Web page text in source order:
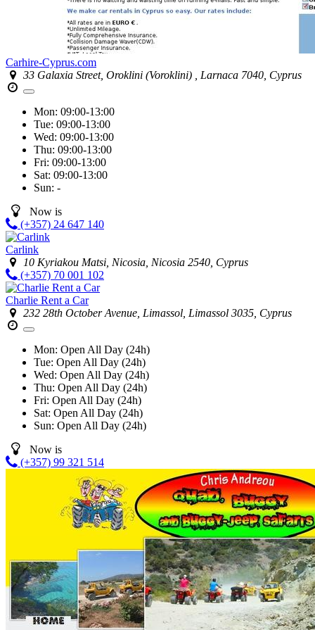
Carhire-Cyprus.com
33 Galaxia Street, Oroklini (Voroklini) , Larnaca 7040, Cyprus
Mon: 09:00-13:00
Tue: 09:00-13:00
Wed: 09:00-13:00
Thu: 09:00-13:00
Fri: 09:00-13:00
Sat: 09:00-13:00
Sun: -
Now is
(+357) 24 647 140
Carlink
10 Kyriakou Matsi, Nicosia, Nicosia 2540, Cyprus
(+357) 70 001 102
Charlie Rent a Car
232 28th October Avenue, Limassol, Limassol 3035, Cyprus
Mon: Open All Day (24h)
Tue: Open All Day (24h)
Wed: Open All Day (24h)
Thu: Open All Day (24h)
Fri: Open All Day (24h)
Sat: Open All Day (24h)
Sun: Open All Day (24h)
Now is
(+357) 99 321 514